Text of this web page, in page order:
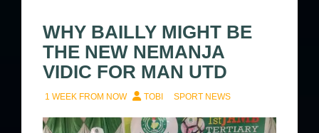
WHY BAILLY MIGHT BE
THE NEW NEMANJA
VIDIC FOR MAN UTD
1 WEEK FROM NOW TOBI SPORT NEWS